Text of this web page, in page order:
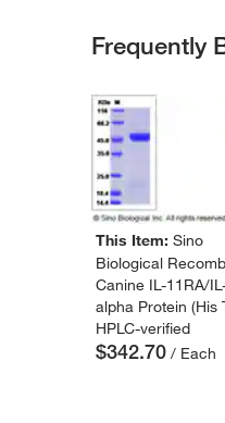
Frequently
This Item: Sino
Biological
Canine IL-11RA/
alpha Protein (His
HPLC-verified
$342.70/ Each